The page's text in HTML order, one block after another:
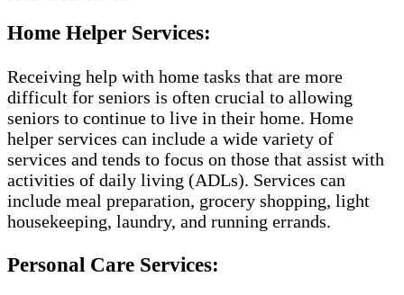
Home Helper Services:
Receiving help with home tasks that are more
difficult for seniors is often crucial to allowing
seniors to continue to live in their home. Home
helper services can include a wide variety of
services and tends to focus on those that assist with
activities of daily living (ADLs). Services can
include meal preparation, grocery shopping, light
housekeeping, laundry, and running errands.
Personal Care Services: